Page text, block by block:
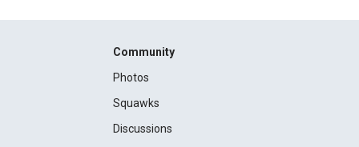
Community
Photos
Squawks
Discussions